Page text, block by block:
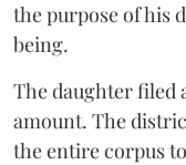
the purpose of his
being.
The daughter filed
amount. The
the entire corpus